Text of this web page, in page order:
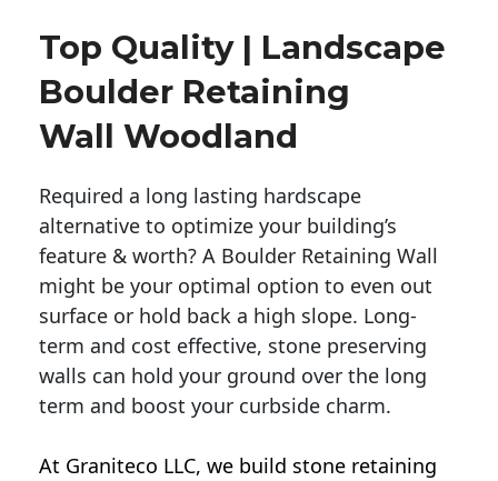
Top Quality | Landscape
Boulder Retaining
Wall Woodland
Required a long lasting hardscape
alternative to optimize your building’s
feature & worth? A Boulder Retaining Wall
might be your optimal option to even out
surface or hold back a high slope. Long-
term and cost effective, stone preserving
walls can hold your ground over the long
term and boost your curbside charm.
At Graniteco LLC, we build stone retaining